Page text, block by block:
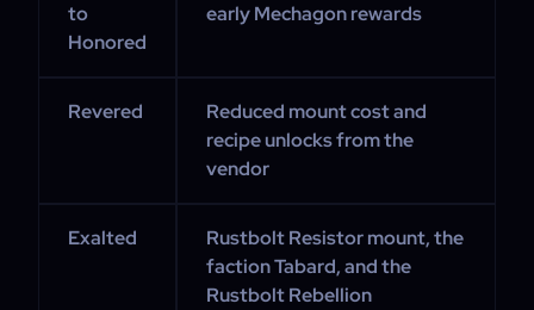
to
Honored
early Mechagon rewards
Revered
Reduced mount cost and
recipe unlocks from the
vendor
Exalted
Rustbolt Resistor mount, the
faction Tabard, and the
Rustbolt Rebellion